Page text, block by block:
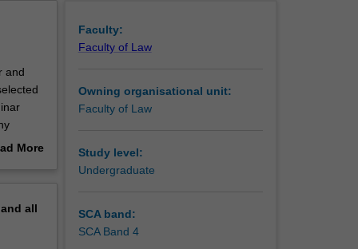
and
More
all
Faculty:
Faculty of Law
Owning organisational unit:
Faculty of Law
Study level:
Undergraduate
SCA band:
SCA Band 4